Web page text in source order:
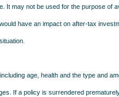
It may not be used for the purpose of
have an impact on after-tax
age, health and the type and
If a policy is surrendered